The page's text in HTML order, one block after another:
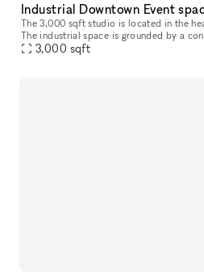
Industrial Downtown Event
The 3,000 sqft studio is located in the
The industrial space is grounded by a
with an exposed unfinished ceiling and
3,000 sqft